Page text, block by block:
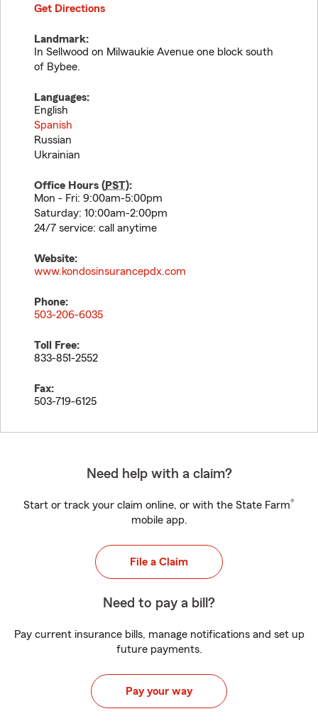
Get Directions
Landmark:
In Sellwood on Milwaukie Avenue one block south
of Bybee.
Languages:
English
Spanish
Russian
Ukrainian
Office Hours (PST):
Mon - Fri: 9:00am-5:00pm
Saturday: 10:00am-2:00pm
24/7 service: call anytime
Website:
www.kondosinsurancepdx.com
Phone:
503-206-6035
Toll Free:
833-851-2552
Fax:
503-719-6125
Need help with a claim?
Start or track your claim online, or with the State Farm®
mobile app.
File a Claim
Need to pay a bill?
Pay current insurance bills, manage notifications and set up
future payments.
Pay your way